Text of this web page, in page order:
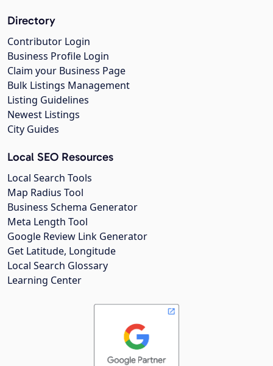
Directory
Contributor Login
Business Profile Login
Claim your Business Page
Bulk Listings Management
Listing Guidelines
Newest Listings
City Guides
Local SEO Resources
Local Search Tools
Map Radius Tool
Business Schema Generator
Meta Length Tool
Google Review Link Generator
Get Latitude, Longitude
Local Search Glossary
Learning Center